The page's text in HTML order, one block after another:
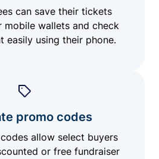
can save their tickets
wallets and check
easily using their phone.
promo codes
allow select buyers
or free fundraiser